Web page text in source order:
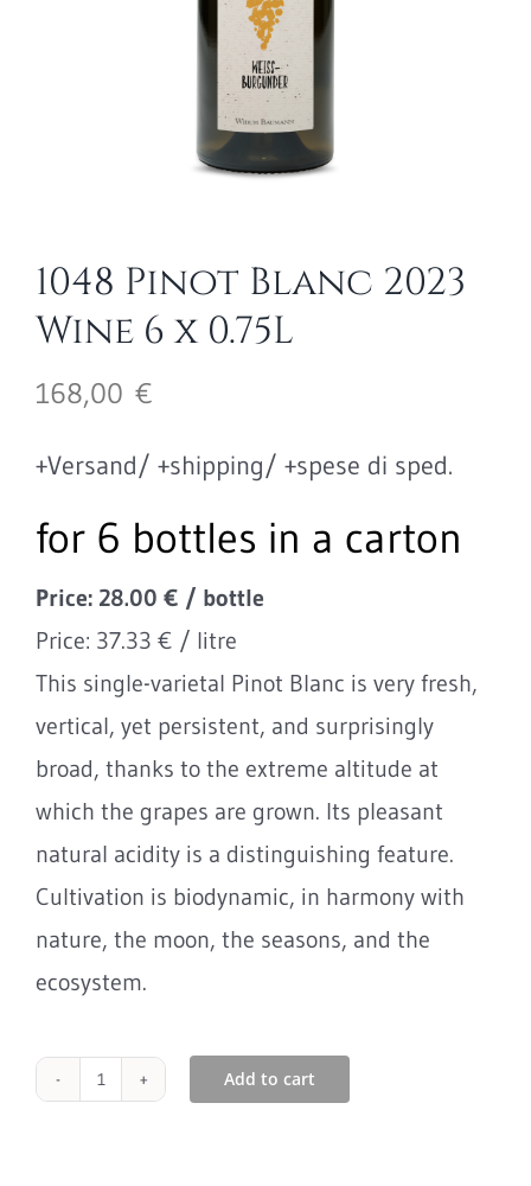
1048 Pinot Blanc 2023
Wine 6 x 0.75L
168,00 €
+Versand/ +shipping/ +spese di sped.
for 6 bottles in a carton
Price: 28.00 € / bottle
Price: 37.33 € / litre
This single-varietal Pinot Blanc is very fresh,
vertical, yet persistent, and surprisingly
broad, thanks to the extreme altitude at
which the grapes are grown. Its pleasant
natural acidity is a distinguishing feature.
Cultivation is biodynamic, in harmony with
nature, the moon, the seasons, and the
ecosystem.
1048
Add to cart